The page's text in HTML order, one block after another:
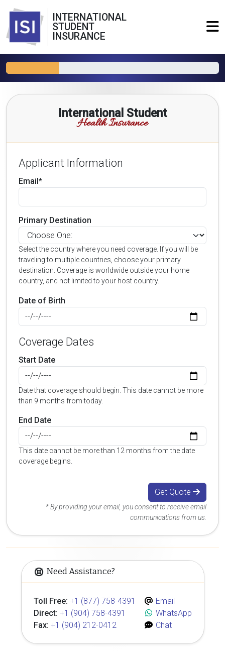
INTERNATIONAL
STUDENT
INSURANCE
International Student
Health Insurance
Applicant Information
Email*
Primary Destination
Select the country where you need coverage. If you will be
traveling to multiple countries, choose your primary
destination. Coverage is worldwide outside your home
country, and not limited to your host country.
Date of Birth
Coverage Dates
Start Date
Date that coverage should begin. This date cannot be more
than 9 months from today.
End Date
This date cannot be more than 12 months from the date
coverage begins.
Get Quote
* By providing your email, you consent to receive email
communications from us.
Need Assistance?
Toll Free: +1 (877) 758-4391
Direct: +1 (904) 758-4391
Fax: +1 (904) 212-0412
Email
WhatsApp
Chat